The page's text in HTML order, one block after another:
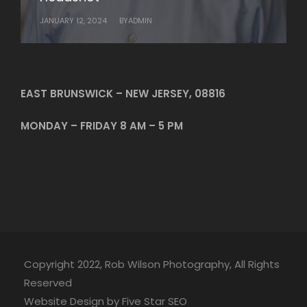
JANUARY 12, 2024 BYADMIN
JANUARY 10, 2024 BYADMIN
EAST BRUNSWICK – NEW JERSEY, 08816
MONDAY – FRIDAY 8 AM – 5 PM
Copyright 2022, Rob Wilson Photography, All Rights
Reserved
Website Design by Five Star SEO